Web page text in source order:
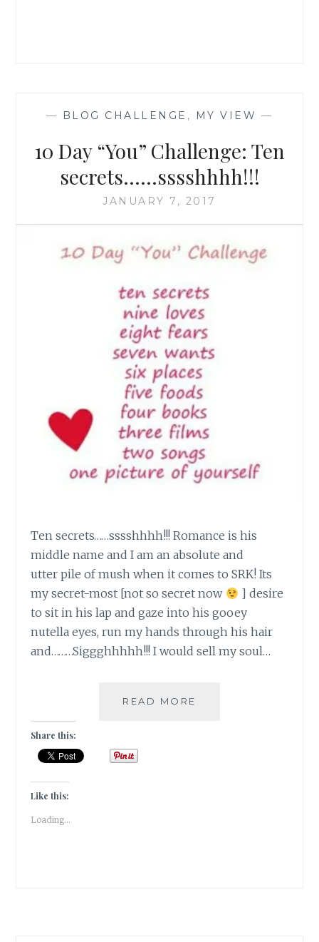
— BLOG CHALLENGE , MY VIEW —
10 Day “You” Challenge: Ten
secrets……sssshhhh!!!
JANUARY 7, 2017
Ten secrets……sssshhhh!!! Romance is his
middle name and I am an absolute and
utter pile of mush when it comes to SRK! Its
my secret-most [not so secret now
] desire
to sit in his lap and gaze into his gooey
nutella eyes, run my hands through his hair
and………Siggghhhhh!!! I would sell my soul…
READ MORE
Share this:
Like this:
Loading...